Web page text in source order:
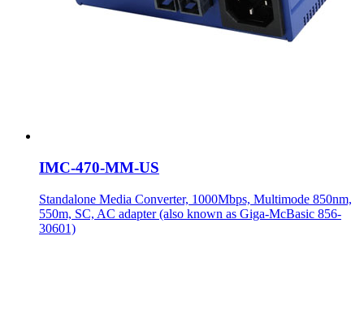
IMC-470-MM-US
Standalone Media Converter, 1000Mbps, Multimode 850nm,
550m, SC, AC adapter (also known as Giga-McBasic 856-
30601)